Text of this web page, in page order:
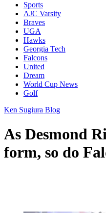
Sports
AJC Varsity
Braves
UGA
Hawks
Georgia Tech
Falcons
United
Dream
World Cup News
Golf
Ken Sugiura Blog
As Desmond
form, so do